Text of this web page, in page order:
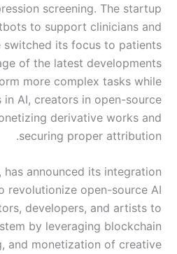
screening. The startup
to support clinicians and
switched its focus to patients
of the latest developments
more complex tasks while
AI, creators in open-source
derivative works and
securing proper attribution.
announced its integration
revolutionize open-source AI
developers, and artists to
by leveraging blockchain
and monetization of creative